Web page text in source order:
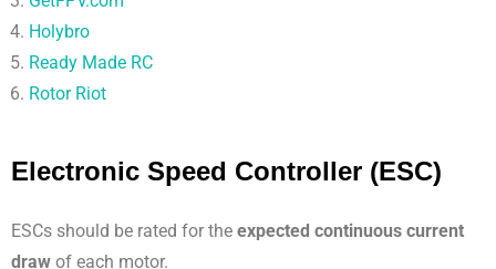
Holybro
Ready Made RC
Rotor Riot
Electronic Speed Controller (ESC)
ESCs should be rated for the expected continuous current
draw of each motor.